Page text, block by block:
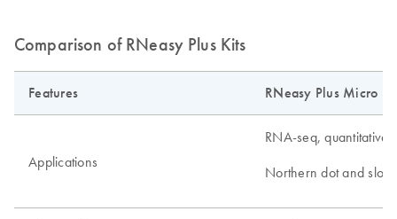
Comparison of RNeasy Plus Kits
Features RNeasy Plus Micro Kit
Applications
RNA-seq, quantitative
Northern dot and slot